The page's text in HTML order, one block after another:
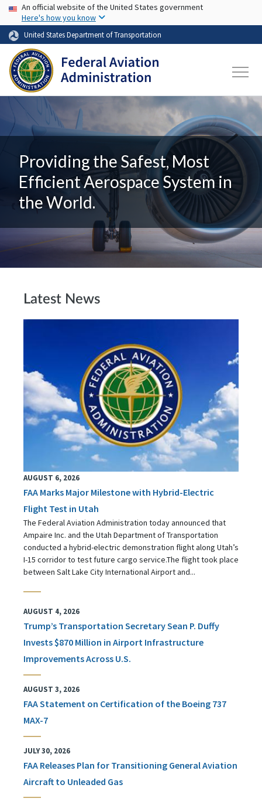
Skip to main content
USA Banner
An official website of the United States government
Here's how you know
United States Department of Transportation
Providing the Safest, Most
Efficient Aerospace System in
the World.
Latest News
AUGUST 6, 2026
FAA Marks Major Milestone with Hybrid-Electric
Flight Test in Utah
The Federal Aviation Administration today announced that
Ampaire Inc. and the Utah Department of Transportation
conducted a hybrid-electric demonstration flight along Utah’s
I-15 corridor to test future cargo service.The flight took place
between Salt Lake City International Airport and...
AUGUST 4, 2026
Trump’s Transportation Secretary Sean P. Duffy
Invests $870 Million in Airport Infrastructure
Improvements Across U.S.
AUGUST 3, 2026
FAA Statement on Certification of the Boeing 737
MAX-7
JULY 30, 2026
FAA Releases Plan for Transitioning General Aviation
Aircraft to Unleaded Gas